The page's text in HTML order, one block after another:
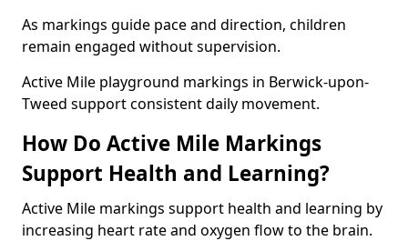
As markings guide pace and direction, children
remain engaged without supervision.
Active Mile playground markings in Berwick-upon-
Tweed support consistent daily movement.
How Do Active Mile Markings
Support Health and Learning?
Active Mile markings support health and learning by
increasing heart rate and oxygen flow to the brain.